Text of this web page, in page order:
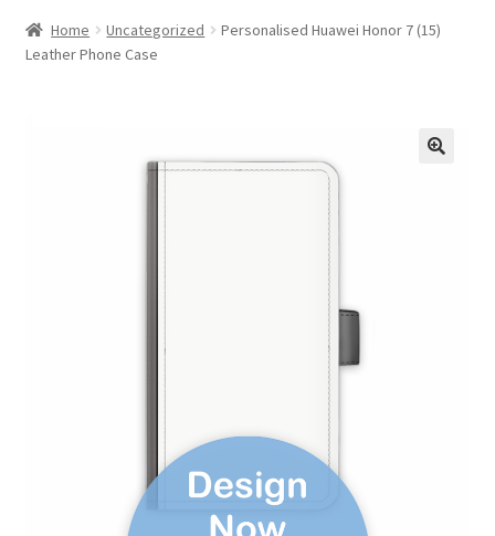
Home Uncategorized
Personalised Huawei Honor 7 (15)
Leather Phone Case